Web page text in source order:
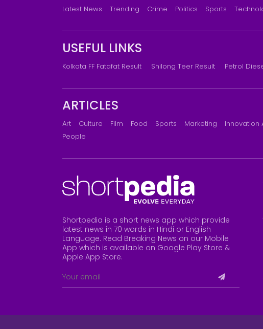
Latest News Trending Crime Politics Sports
USEFUL LINKS
Kolkata FF Fatafat Result Shilong Teer Result Petrol
ARTICLES
Art Culture Film Food Sports Marketing Innovation
People
Shortpedia is a short news app which provide
latest news in 70 words in Hindi or English
Language. Read Breaking News on our Mobile
App which is available on Google Play Store &
Apple App Store.